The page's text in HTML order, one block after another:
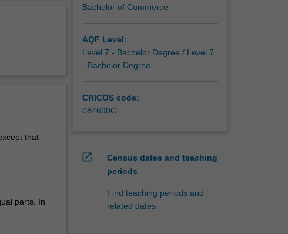
that
parts. In
Bachelor of Commerce
AQF Level:
Level 7 - Bachelor Degree / Level 7
- Bachelor Degree
CRICOS code:
084690G
open_in_new
Census dates and teaching
periods
Find teaching periods and
related dates